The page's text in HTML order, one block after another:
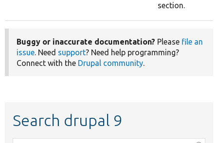
section.
Buggy or inaccurate documentation? Please file an
issue. Need support? Need help programming?
Connect with the Drupal community.
Search drupal 9